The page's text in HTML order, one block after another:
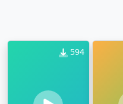
594